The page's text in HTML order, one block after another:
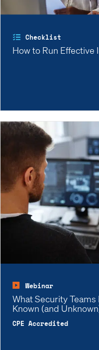
Checklist
How to Run Effective
Webinar
What Security
Known (and
CPE Accredited